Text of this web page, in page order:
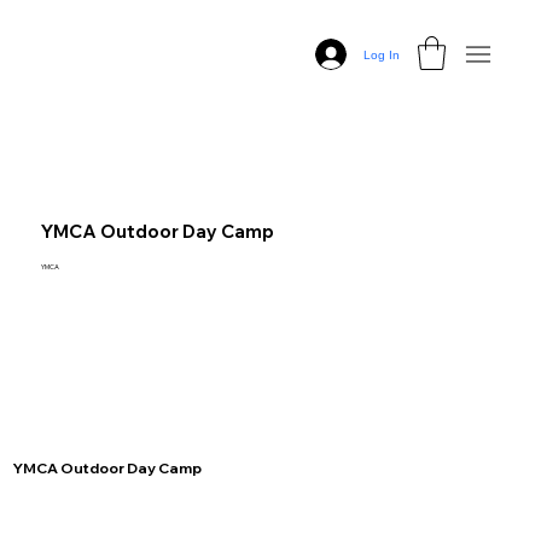
Log In
YMCA Outdoor Day Camp
YMCA
YMCA Outdoor Day Camp